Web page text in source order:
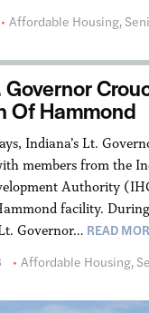
Affordable Housing,
Of Hammond
Indiana’s Lt.
members from the
Authority
facility.
Governor… READ
Affordable Housing,